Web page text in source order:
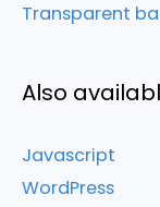
Transparent
Also
Javascript
WordPress